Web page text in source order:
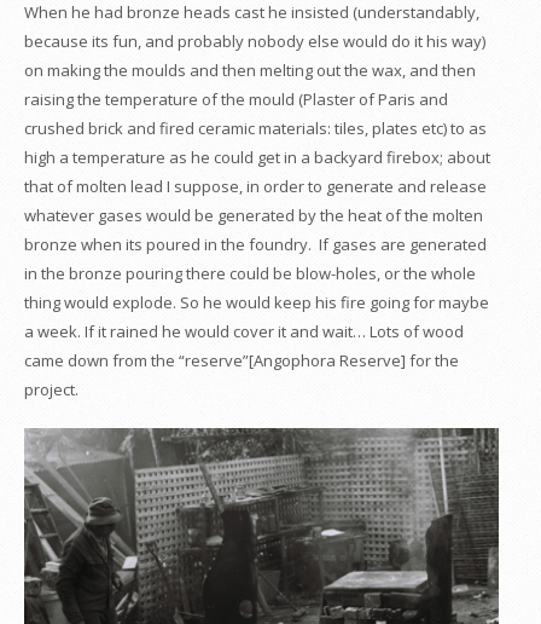
When he had bronze heads cast he insisted (understandably,
because its fun, and probably nobody else would do it his way)
on making the moulds and then melting out the wax, and then
raising the temperature of the mould (Plaster of Paris and
crushed brick and fired ceramic materials: tiles, plates etc) to as
high a temperature as he could get in a backyard firebox; about
that of molten lead I suppose, in order to generate and release
whatever gases would be generated by the heat of the molten
bronze when its poured in the foundry. If gases are generated
in the bronze pouring there could be blow-holes, or the whole
thing would explode. So he would keep his fire going for maybe
a week. If it rained he would cover it and wait… Lots of wood
came down from the “reserve”[Angophora Reserve] for the
project.